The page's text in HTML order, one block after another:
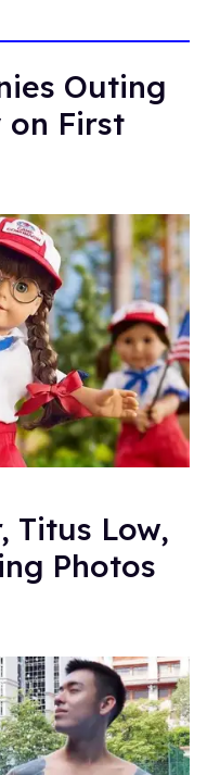
Outing
on First
Titus Low,
Photos